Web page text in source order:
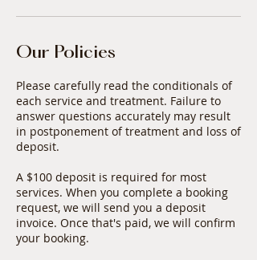
Our Policies
Please carefully read the conditionals of
each service and treatment. Failure to
answer questions accurately may result
in postponement of treatment and loss of
deposit.
A $100 deposit is required for most
services. When you complete a booking
request, we will send you a deposit
invoice. Once that's paid, we will confirm
your booking.